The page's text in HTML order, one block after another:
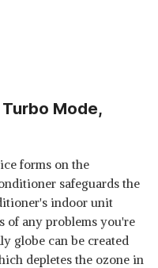
Turbo Mode,
forms on the
safeguards the
indoor unit
of any problems you're
globe can be created
depletes the ozone in